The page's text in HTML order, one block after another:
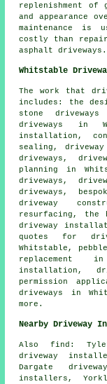
replenishment
and appearance
maintenance is
costly than
asphalt
Whitstable
The work that
includes: the
stone
driveways in
installation,
sealing,
driveways,
planning in
driveways,
driveways,
driveway
resurfacing, the
driveway
quotes for
Whitstable,
replacement
installation,
permission
driveways in
more.
Nearby Driveway
Also find :
driveway
Dargate
installers,